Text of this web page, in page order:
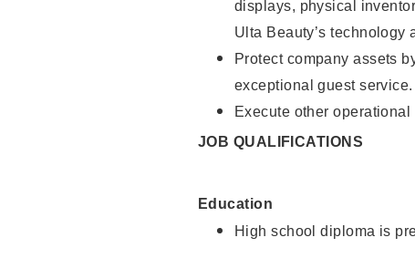
displays, physical
Ulta Beauty’s technology
Protect company assets
exceptional guest service.
Execute other
JOB QUALIFICATIONS
Education
High school diploma is